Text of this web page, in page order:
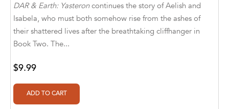
Adam Markovics
Adarsh Kant
Aditi Sharma
DAR & Earth: Yasteroncontinues the story of Aelish and
Isabela, who must both somehow rise from the ashes of
their shattered lives after the breathtaking cliffhanger in
Book Two. The...
$9.99